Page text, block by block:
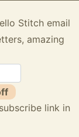
Stitch email
amazing
link in